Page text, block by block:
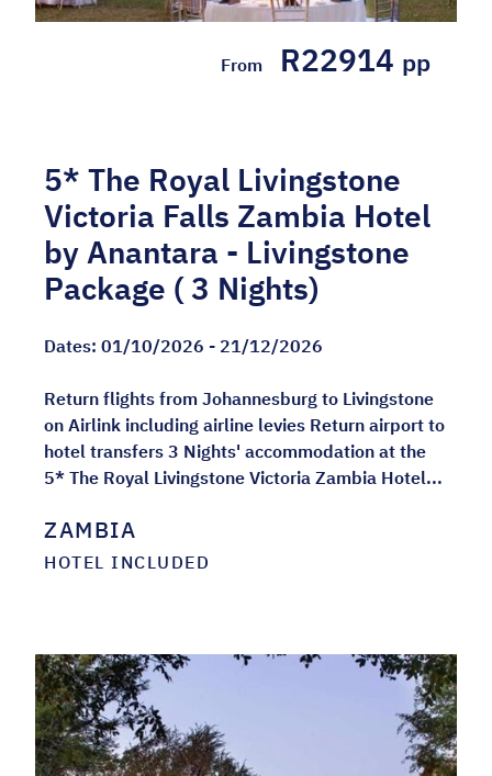
From R22914 pp
5* The Royal Livingstone
Victoria Falls Zambia Hotel
by Anantara - Livingstone
Package ( 3 Nights)
Dates: 01/10/2026 - 21/12/2026
Return flights from Johannesburg to Livingstone
on Airlink including airline levies Return airport to
hotel transfers 3 Nights' accommodation at the
5* The Royal Livingstone Victoria Zambia Hotel...
ZAMBIA
HOTEL INCLUDED